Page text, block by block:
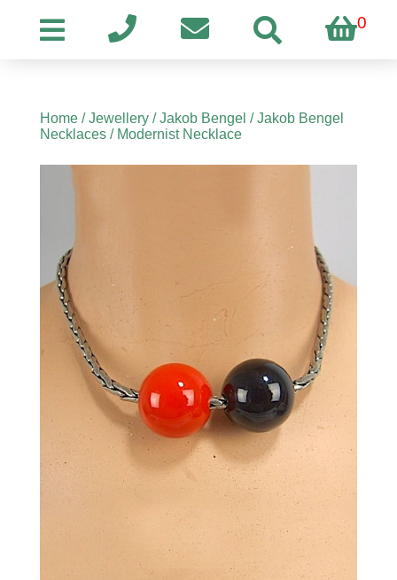
0
Home/Jewellery/Jakob Bengel /Jakob Bengel
Necklaces/ Modernist Necklace